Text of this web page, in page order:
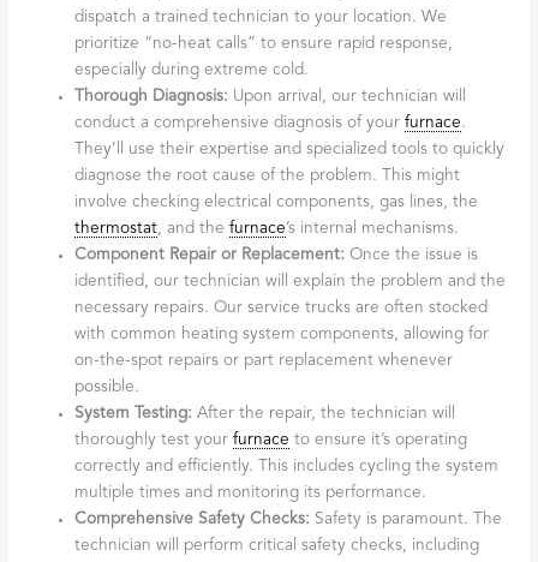
dispatch a trained technician to your location. We
prioritize “no-heat calls” to ensure rapid response,
especially during extreme cold.
Thorough Diagnosis: Upon arrival, our technician will
conduct a comprehensive diagnosis of yourfurnace.
They’ll use their expertise and specialized tools to quickly
diagnose the root cause of the problem. This might
involve checking electrical components, gas lines, the
thermostat, and thefurnace’s internal mechanisms.
Component Repair or Replacement: Once the issue is
identified, our technician will explain the problem and the
necessary repairs. Our service trucks are often stocked
with common heating system components, allowing for
on-the-spot repairs or part replacement whenever
possible.
System Testing: After the repair, the technician will
thoroughly test yourfurnace to ensure it’s operating
correctly and efficiently. This includes cycling the system
multiple times and monitoring its performance.
Comprehensive Safety Checks: Safety is paramount. The
technician will perform critical safety checks, including